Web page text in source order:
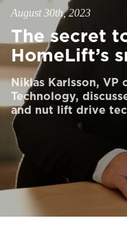
ABOUT ARITCO
FOR
Order a StartKit
Ask for a price
Contact
August 30th, 2023
The secret
HomeLift’s
Niklas Karlsson, VP
Technology,
and nut lift drive